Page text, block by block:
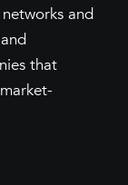
and
that